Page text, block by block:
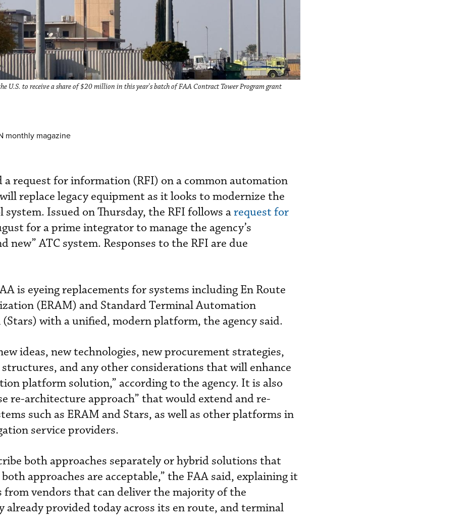
U.S. to receive a share of $20 million in this year's batch of FAA Contract Tower Program grant
monthly magazine
a request for information (RFI) on a common automation
replace legacy equipment as it looks to modernize the
Issued on Thursday, the RFI follows arequest for
for a prime integrator to manage the agency’s
new” ATC system. Responses to the RFI are due
is eyeing replacements for systems including En Route
(ERAM) and Standard Terminal Automation
(Stars) with a unified, modern platform, the agency said.
ideas, new technologies, new procurement strategies,
and any other considerations that will enhance
platform solution,” according to the agency. It is also
re-architecture approach” that would extend and re-
such as ERAM and Stars, as well as other platforms in
service providers.
both approaches separately or hybrid solutions that
approaches are acceptable,” the FAA said, explaining it
from vendors that can deliver the majority of the
already provided today across its en route, and terminal